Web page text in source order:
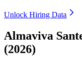
Unlock Hiring Data
Almaviva
(2026)